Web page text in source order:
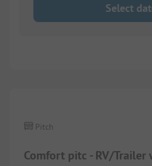
Select
Comfort pitc - RV/
Pitch